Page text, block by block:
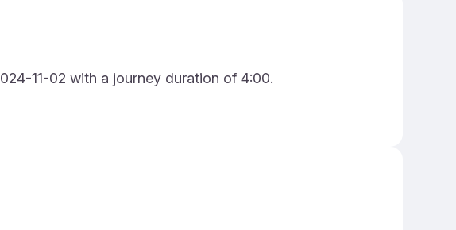
11-02 with a journey duration of 4:00.